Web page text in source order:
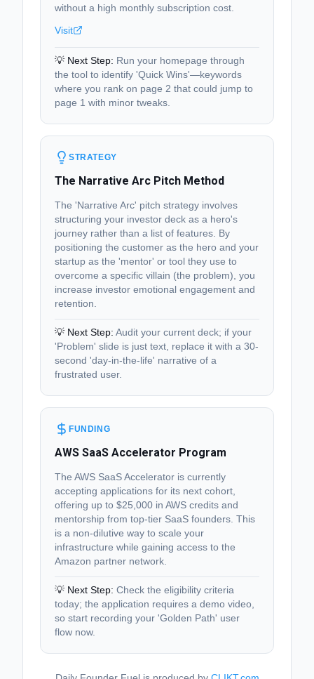
without a high monthly subscription cost.
Visit
💡 Next Step: Run your homepage through
the tool to identify 'Quick Wins'—keywords
where you rank on page 2 that could jump to
page 1 with minor tweaks.
STRATEGY
The Narrative Arc Pitch Method
The 'Narrative Arc' pitch strategy involves
structuring your investor deck as a hero's
journey rather than a list of features. By
positioning the customer as the hero and your
startup as the 'mentor' or tool they use to
overcome a specific villain (the problem), you
increase investor emotional engagement and
retention.
💡 Next Step: Audit your current deck; if your
'Problem' slide is just text, replace it with a 30-
second 'day-in-the-life' narrative of a
frustrated user.
FUNDING
AWS SaaS Accelerator Program
The AWS SaaS Accelerator is currently
accepting applications for its next cohort,
offering up to $25,000 in AWS credits and
mentorship from top-tier SaaS founders. This
is a non-dilutive way to scale your
infrastructure while gaining access to the
Amazon partner network.
💡 Next Step: Check the eligibility criteria
today; the application requires a demo video,
so start recording your 'Golden Path' user
flow now.